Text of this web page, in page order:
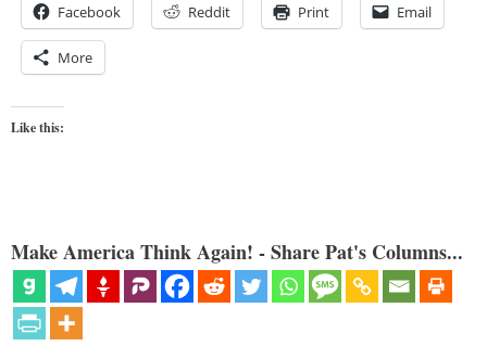
Facebook Reddit Print Email
More
Like this:
Make America Think Again! - Share Pat's Columns...